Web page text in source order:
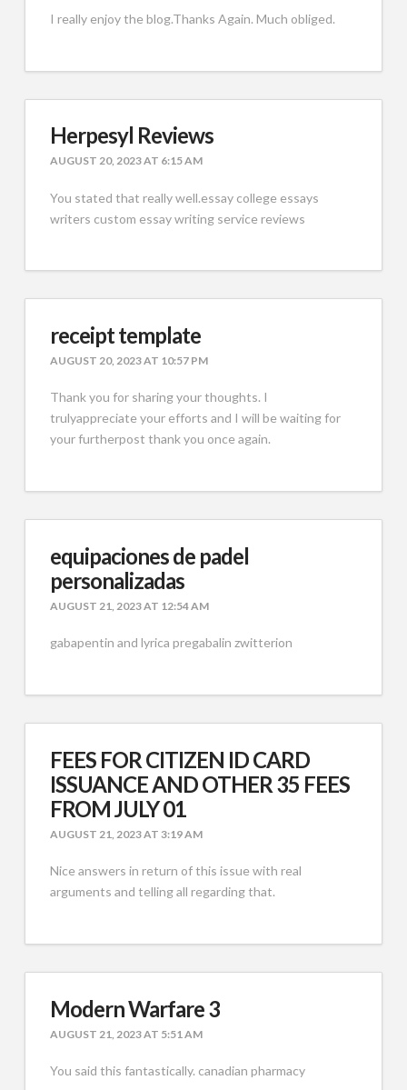
I really enjoy the blog.Thanks Again. Much obliged.
Herpesyl Reviews
AUGUST 20, 2023 AT 6:15 AM
You stated that really well.essay college essays
writers custom essay writing service reviews
receipt template
AUGUST 20, 2023 AT 10:57 PM
Thank you for sharing your thoughts. I
trulyappreciate your efforts and I will be waiting for
your furtherpost thank you once again.
equipaciones de padel
personalizadas
AUGUST 21, 2023 AT 12:54 AM
gabapentin and lyrica pregabalin zwitterion
FEES FOR CITIZEN ID CARD
ISSUANCE AND OTHER 35 FEES
FROM JULY 01
AUGUST 21, 2023 AT 3:19 AM
Nice answers in return of this issue with real
arguments and telling all regarding that.
Modern Warfare 3
AUGUST 21, 2023 AT 5:51 AM
You said this fantastically. canadian pharmacy